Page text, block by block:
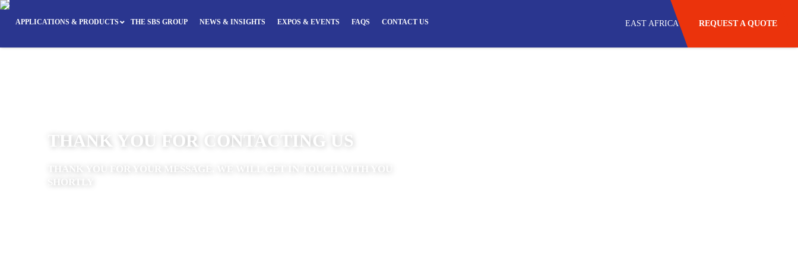
APPLICATIONS & PRODUCTS THE SBS GROUP NEWS & INSIGHTS EXPOS & EVENTS FAQS CONTACT US EAST AFRICA REQUEST A QUOTE
THANK YOU FOR CONTACTING US
THANK YOU FOR YOUR MESSAGE. WE WILL GET IN TOUCH WITH YOU
SHORTLY